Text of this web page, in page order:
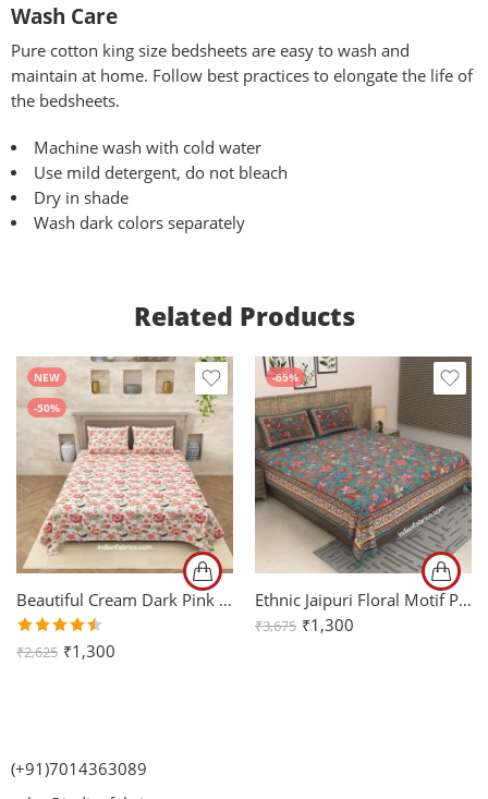
Wash Care
Pure cotton king size bedsheets are easy to wash and
maintain at home. Follow best practices to elongate the life of
the bedsheets.
Machine wash with cold water
Use mild detergent, do not bleach
Dry in shade
Wash dark colors separately
Related Products
NEW
-50%
Beautiful Cream Dark Pink Flowers King Size Bedsheet with Two Pillow Covers
Rated
4.50out
₹2,625 ₹1,300
-65%
Ethnic Jaipuri Floral Motif Print King Size Bedsheet (108×108)
₹3,675 ₹1,300
(+91)7014363089